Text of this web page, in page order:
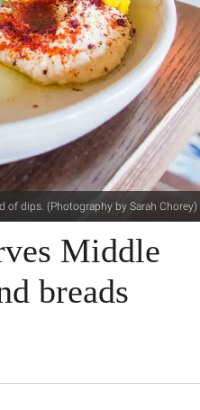
of dips. (Photography by Sarah Chorey)
Middle
breads​